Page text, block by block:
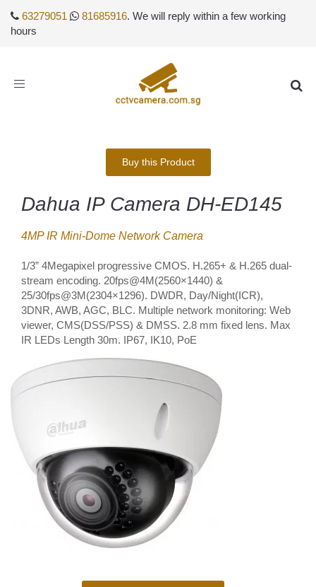
63279051 81685916. We will reply within a few working
hours
Toggle
Buy this Product
Dahua IP Camera DH-ED145
4MP IR Mini-Dome Network Camera
1/3” 4Megapixel progressive CMOS. H.265+ & H.265 dual-
stream encoding. 20fps@4M(2560×1440) &
25/30fps@3M(2304×1296). DWDR, Day/Night(ICR),
3DNR, AWB, AGC, BLC. Multiple network monitoring: Web
viewer, CMS(DSS/PSS) & DMSS. 2.8 mm fixed lens. Max
IR LEDs Length 30m. IP67, IK10, PoE